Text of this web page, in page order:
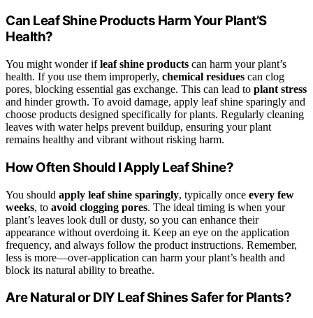
Can Leaf Shine Products Harm Your Plant’S
Health?
You might wonder ifleaf shine products can harm your plant’s
health. If you use them improperly, chemical residues can clog
pores, blocking essential gas exchange. This can lead to plant stress
and hinder growth. To avoid damage, apply leaf shine sparingly and
choose products designed specifically for plants. Regularly cleaning
leaves with water helps prevent buildup, ensuring your plant
remains healthy and vibrant without risking harm.
How Often Should I Apply Leaf Shine?
You should apply leaf shine sparingly, typically once every few
weeks, to avoid clogging pores. The ideal timing is when your
plant’s leaves look dull or dusty, so you can enhance their
appearance without overdoing it. Keep an eye on the application
frequency, and always follow the product instructions. Remember,
less is more—over-application can harm your plant’s health and
block its natural ability to breathe.
Are Natural or DIY Leaf Shines Safer for Plants?